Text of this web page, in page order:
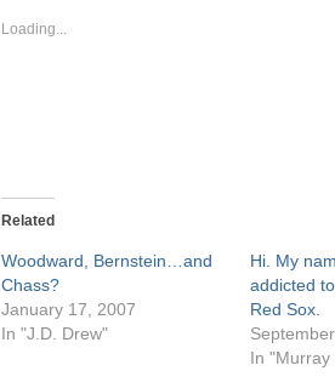
window)
Loading...
Related
Woodward, Bernstein…and
Chass?
January 17, 2007
In "J.D. Drew"
Hi. My
addicted
Red Sox.
In "Murray